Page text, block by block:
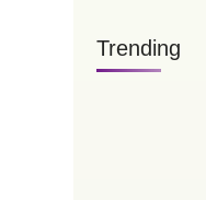
Trending